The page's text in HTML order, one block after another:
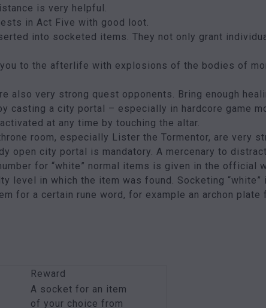
is very helpful.
in Act Five with good loot.
into socketed items. They not only grant
to the afterlife with explosions of the bodies of
also very strong quest opponents. Bring enough
casting a city portal – especially in hardcore game
at any time by touching the altar.
room, especially Lister the Tormentor, are very
open city portal is mandatory. A mercenary to
for “white” normal items is given in the official
level in which the item was found. Socketing
for a certain rune word, for example an archon plate
Reward
A socket for an item
of your choice from